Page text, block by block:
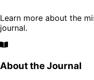
Learn more about the
journal.
About the Journal